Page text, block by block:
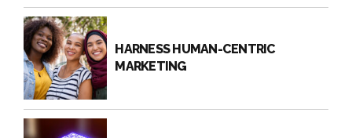
HARNESS HUMAN-CENTRIC
MARKETING